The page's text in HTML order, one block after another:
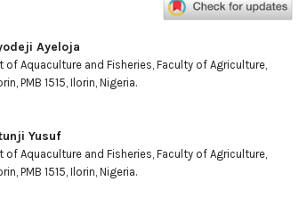
Ayeloja
of Aquaculture and Fisheries, Faculty of Agriculture,
PMB 1515, Ilorin, Nigeria.
Yusuf
of Aquaculture and Fisheries, Faculty of Agriculture,
PMB 1515, Ilorin, Nigeria.